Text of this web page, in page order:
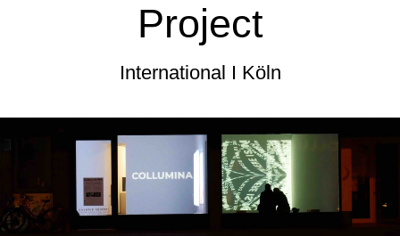
Project
International I Köln